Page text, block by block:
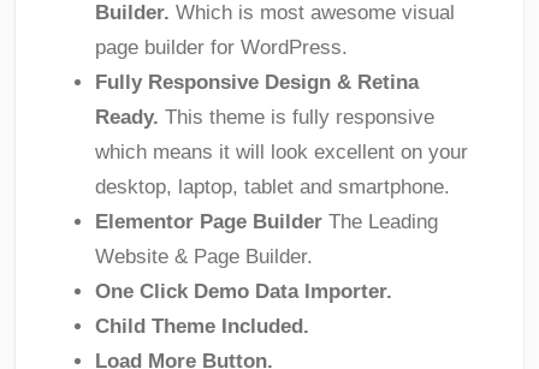
Builder. Which is most awesome visual
page builder for WordPress.
Fully Responsive Design & Retina
Ready. This theme is fully responsive
which means it will look excellent on your
desktop, laptop, tablet and smartphone.
Elementor Page Builder The Leading
Website & Page Builder.
One Click Demo Data Importer.
Child Theme Included.
Load More Button.